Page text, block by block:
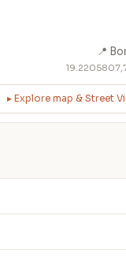
📍
▸ Explore map & Street